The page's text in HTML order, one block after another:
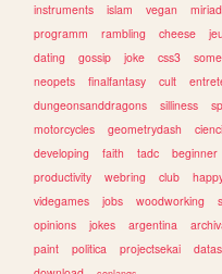
instruments
islam vegan
programm
rambling cheese
dating
gossip joke css3
neopets
finalfantasy cult
dungeonsanddragons
silliness
motorcycles
geometrydash
developing
faith tadc beginner
productivity
webring club
videgames
jobs woodworking
opinions
jokes argentina
paint
politica projectsekai